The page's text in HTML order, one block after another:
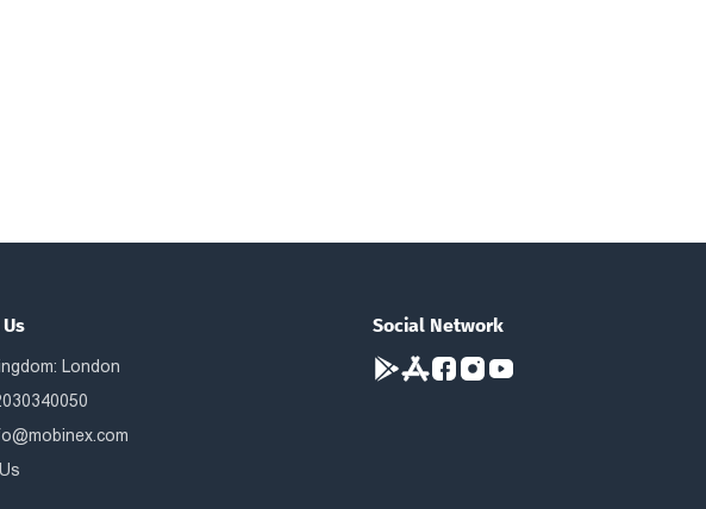
London
Social Network